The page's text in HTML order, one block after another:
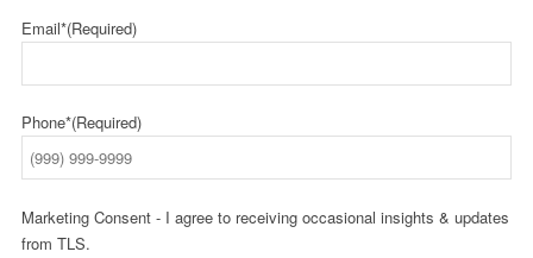
Email*(Required)
Phone*(Required)
Marketing Consent - I agree to receiving occasional insights & updates
from TLS.